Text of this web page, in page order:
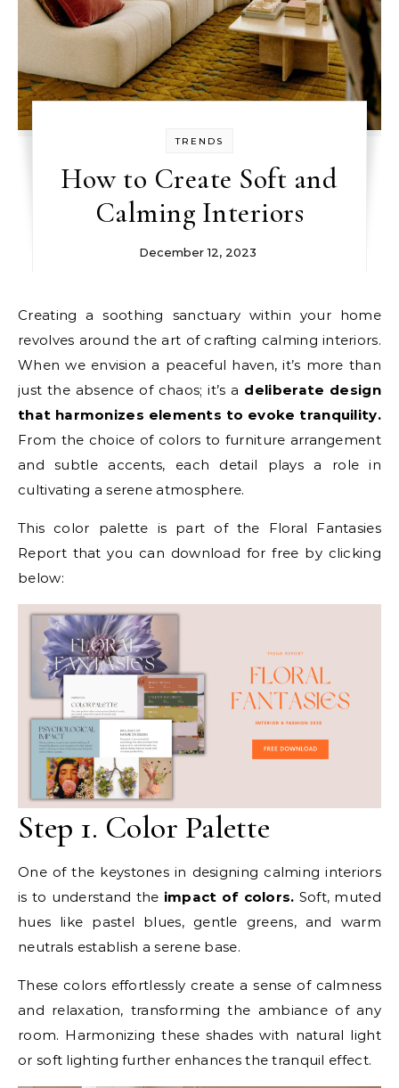
TRENDS
How to Create Soft and
Calming Interiors
December 12, 2023
Creating a soothing sanctuary within your home
revolves around the art of crafting calming interiors.
When we envision a peaceful haven, it’s more than
just the absence of chaos; it’s a deliberate design
that harmonizes elements to evoke tranquility.
From the choice of colors to furniture arrangement
and subtle accents, each detail plays a role in
cultivating a serene atmosphere.
This color palette is part of the Floral Fantasies
Report that you can download for free by clicking
below:
Step 1. Color Palette
One of the keystones in designing calming interiors
is to understand the impact of colors. Soft, muted
hues like pastel blues, gentle greens, and warm
neutrals establish a serene base.
These colors effortlessly create a sense of calmness
and relaxation, transforming the ambiance of any
room. Harmonizing these shades with natural light
or soft lighting further enhances the tranquil effect.